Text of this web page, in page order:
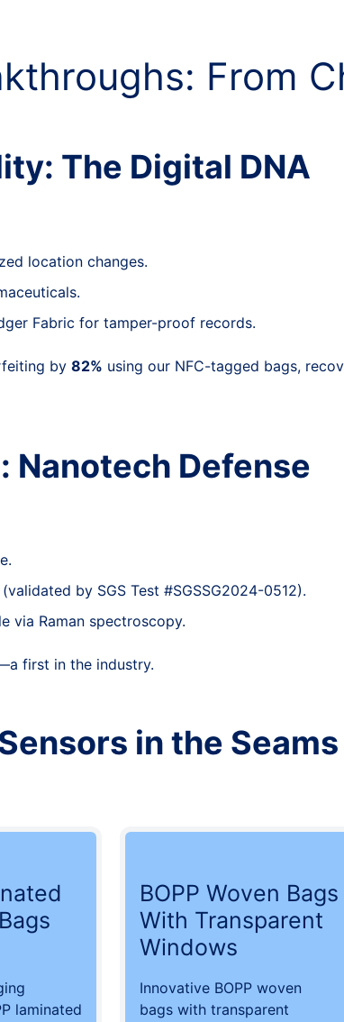
From
The Digital DNA
location changes.
Fabric for tamper-proof records.
by 82% using our NFC-tagged bags,
Defense
by SGS Test #SGSSG2024-0512).
via Raman spectroscopy.
first in the industry.
in the Seams
laminated
BOPP Woven Bags
With Transparent
Windows
Innovative BOPP woven
bags with transparent